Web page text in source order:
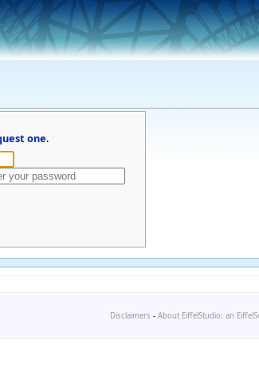
one.
Disclaimers - About EiffelStudio: an